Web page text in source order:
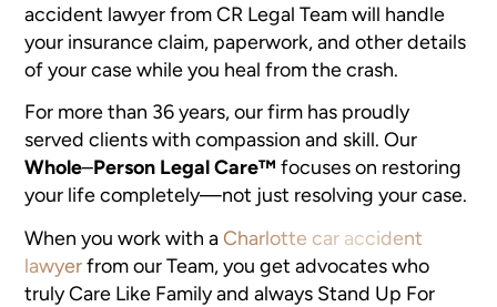
accident lawyer from CR Legal Team will handle
your insurance claim, paperwork, and other details
of your case while you heal from the crash.
For more than 36 years, our firm has proudly
served clients with compassion and skill. Our
Whole–Person Legal Care™focuses on restoring
your life completely—not just resolving your case.
When you work with aCharlotte car accident
lawyerfrom our Team, you get advocates who
truly Care Like Family and always Stand Up For